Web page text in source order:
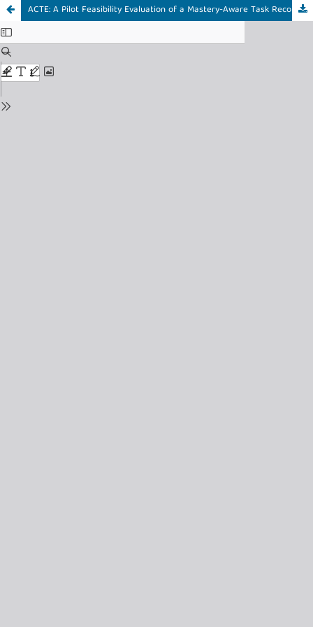
ACTE: A Pilot Feasibility Evaluation of a Mastery-Aware Task Recommender for Mobile Language Learning in Real-World Contexts